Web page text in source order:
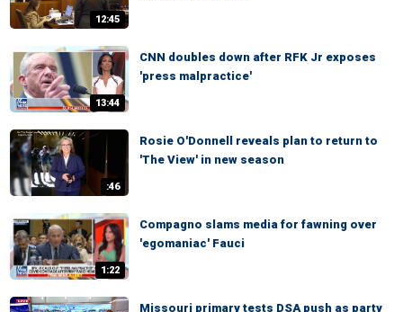
12:45
13:44
CNN doubles down after RFK Jr exposes
'press malpractice'
:46
Rosie O'Donnell reveals plan to return to
'The View' in new season
1:22
Compagno slams media for fawning over
'egomaniac' Fauci
Missouri primary tests DSA push as party